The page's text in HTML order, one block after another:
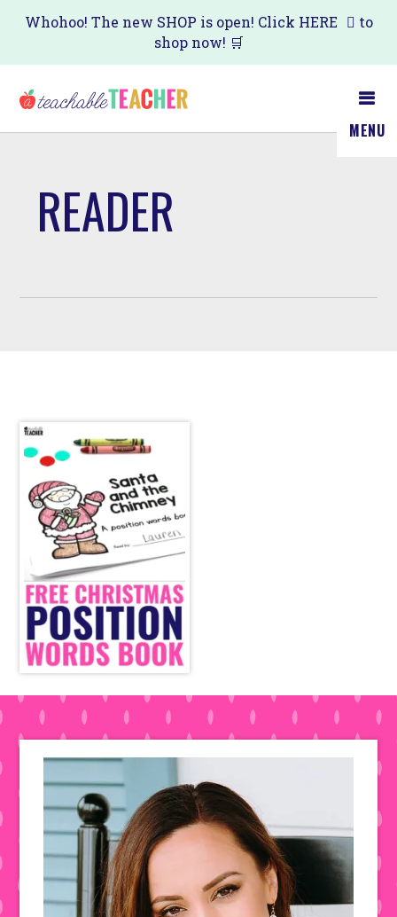
Skip
main
content
Whohoo! The new SHOP is open! Click HERE
to
shop now! 🛒
MENU
READER